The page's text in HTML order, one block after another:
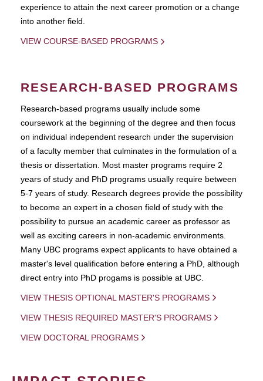
experience to attain the next career promotion or a change
into another field.
VIEW COURSE-BASED PROGRAMS
RESEARCH-BASED PROGRAMS
Research-based programs usually include some
coursework at the beginning of the degree and then focus
on individual independent research under the supervision
of a faculty member that culminates in the formulation of a
thesis or dissertation. Most master programs require 2
years of study and PhD programs usually require between
5-7 years of study. Research degrees provide the possibility
to become an expert in a chosen field of study with the
possibility to pursue an academic career as professor as
well as exciting careers in non-academic environments.
Many UBC programs expect applicants to have obtained a
master's level qualification before entering a PhD, although
direct entry into PhD progams is possible at UBC.
VIEW THESIS OPTIONAL MASTER'S PROGRAMS
VIEW THESIS REQUIRED MASTER'S PROGRAMS
VIEW DOCTORAL PROGRAMS